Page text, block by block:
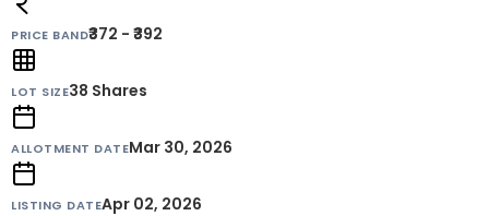
PRICE BAND₹372 - ₹392
LOT SIZE38 Shares
ALLOTMENT DATEMar 30, 2026
LISTING DATEApr 02, 2026